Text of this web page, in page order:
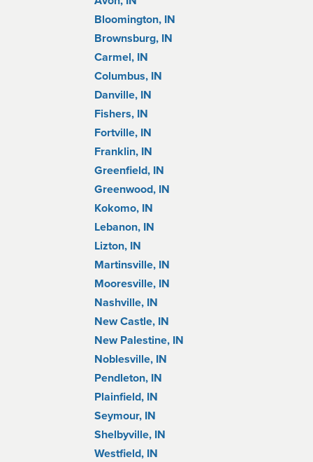
Bloomington, IN
Brownsburg, IN
Carmel, IN
Columbus, IN
Danville, IN
Fishers, IN
Fortville, IN
Franklin, IN
Greenfield, IN
Greenwood, IN
Kokomo, IN
Lebanon, IN
Lizton, IN
Martinsville, IN
Mooresville, IN
Nashville, IN
New Castle, IN
New Palestine, IN
Noblesville, IN
Pendleton, IN
Plainfield, IN
Seymour, IN
Shelbyville, IN
Westfield, IN